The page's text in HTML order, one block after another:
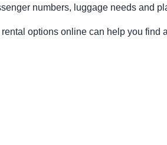
numbers, luggage needs and
options online can help you find